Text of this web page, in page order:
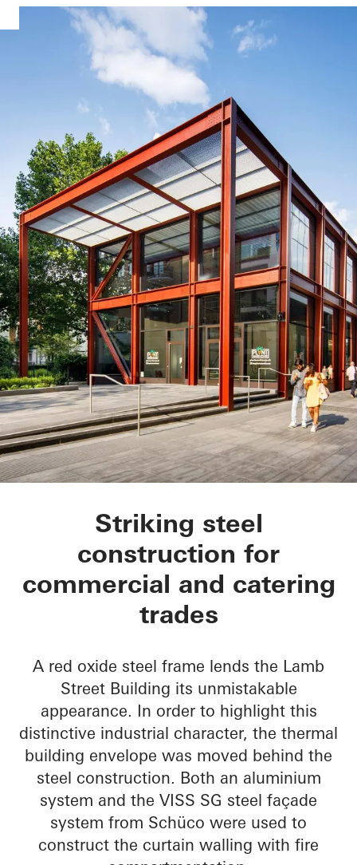
Lamb Street
Striking steel
construction for
commercial and catering
trades
A red oxide steel frame lends the Lamb
Street Building its unmistakable
appearance. In order to highlight this
distinctive industrial character, the thermal
building envelope was moved behind the
steel construction. Both an aluminium
system and the VISS SG steel façade
system from Schüco were used to
construct the curtain walling with fire